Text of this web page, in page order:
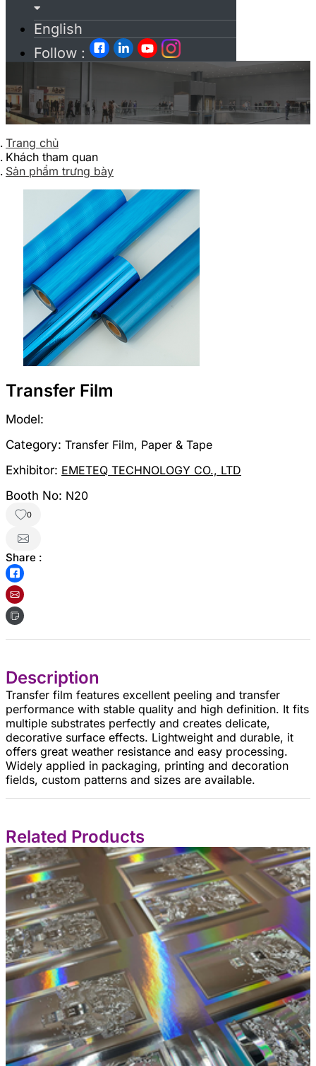
English
Follow :
Trang chủ
Khách tham quan
Sản phẩm trưng bày
Transfer Film
Model:
Category: Transfer Film, Paper & Tape
Exhibitor: EMETEQ TECHNOLOGY CO., LTD
Booth No: N20
0
Share :
Description
Transfer film features excellent peeling and transfer
performance with stable quality and high definition. It fits
multiple substrates perfectly and creates delicate,
decorative surface effects. Lightweight and durable, it
offers great weather resistance and easy processing.
Widely applied in packaging, printing and decoration
fields, custom patterns and sizes are available.
Related Products